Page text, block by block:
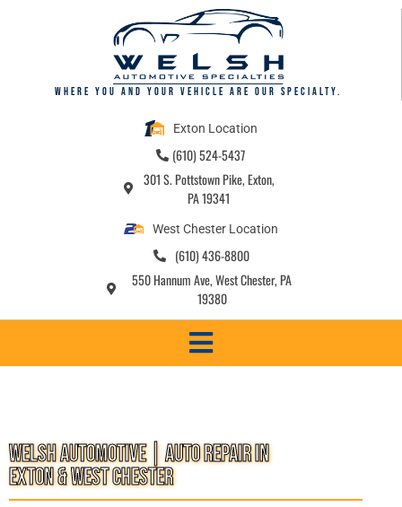
Where you and your vehicle are our specialty.
Exton Location
(610) 524-5437
301 S. Pottstown Pike, Exton,
PA 19341
West Chester Location
(610) 436-8800
550 Hannum Ave, West Chester, PA
19380
Welsh Automotive | Auto Repair in
Exton & West Chester